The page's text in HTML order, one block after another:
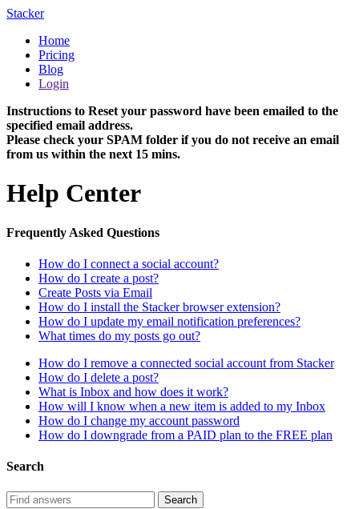
Stacker
Home
Pricing
Blog
Login
Instructions to Reset your password have been emailed to the
specified email address.
Please check your SPAM folder if you do not receive an email
from us within the next 15 mins.
Help Center
Frequently Asked Questions
How do I connect a social account?
How do I create a post?
Create Posts via Email
How do I install the Stacker browser extension?
How do I update my email notification preferences?
What times do my posts go out?
How do I remove a connected social account from Stacker
How do I delete a post?
What is Inbox and how does it work?
How will I know when a new item is added to my Inbox
How do I change my account password
How do I downgrade from a PAID plan to the FREE plan
Search